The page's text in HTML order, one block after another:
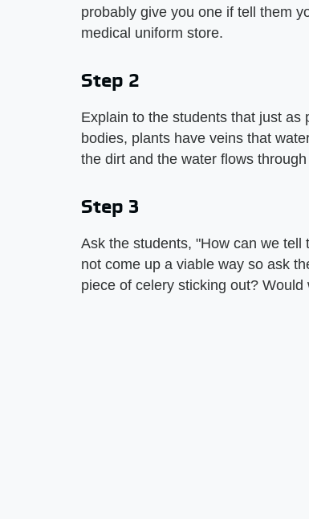
probably give you one if tell them
medical uniform store.
Step 2
Explain to the students that just
bodies, plants have veins that
the dirt and the water flows
Step 3
Ask the students, "How can we
not come up a viable way so ask
piece of celery sticking out?